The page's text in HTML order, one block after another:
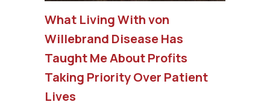
What Living With von
Willebrand Disease Has
Taught Me About Profits
Taking Priority Over Patient
Lives